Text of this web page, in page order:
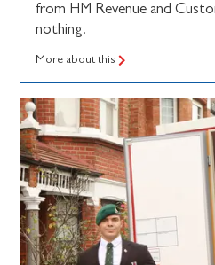
from HM Revenue and
nothing.
More about this